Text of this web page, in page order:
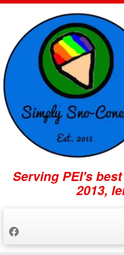
Serving PEI's
2013,